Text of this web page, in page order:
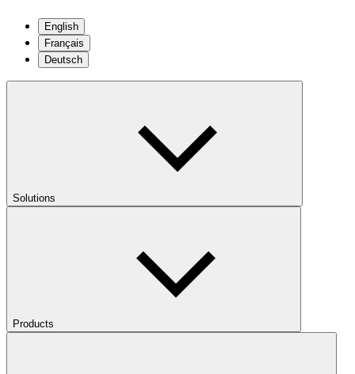
English
Français
Deutsch
Solutions
Products